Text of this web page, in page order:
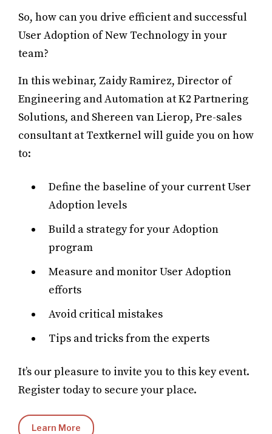
So, how can you drive efficient and successful
User Adoption of New Technology in your
team?
In this webinar, Zaidy Ramirez, Director of
Engineering and Automation at K2 Partnering
Solutions, and Shereen van Lierop, Pre-sales
consultant at Textkernel will guide you on how
to:
Define the baseline of your current User
Adoption levels
Build a strategy for your Adoption
program
Measure and monitor User Adoption
efforts
Avoid critical mistakes
Tips and tricks from the experts
It’s our pleasure to invite you to this key event.
Register today to secure your place.
Learn More